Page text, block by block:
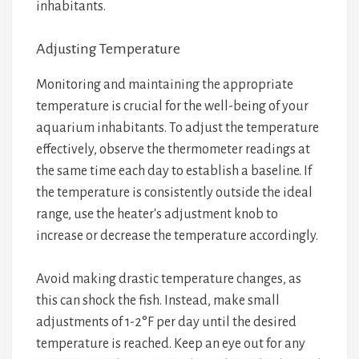
inhabitants.
Adjusting Temperature
Monitoring and maintaining the appropriate
temperature is crucial for the well-being of your
aquarium inhabitants. To adjust the temperature
effectively, observe the thermometer readings at
the same time each day to establish a baseline. If
the temperature is consistently outside the ideal
range, use the heater's adjustment knob to
increase or decrease the temperature accordingly.
Avoid making drastic temperature changes, as
this can shock the fish. Instead, make small
adjustments of 1-2°F per day until the desired
temperature is reached. Keep an eye out for any